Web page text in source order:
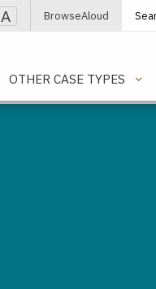
A BrowseAloud
OTHER CASE TYPES